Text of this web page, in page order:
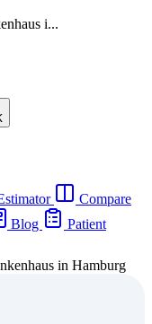
i...
Compare
Blog
Patient
in Hamburg